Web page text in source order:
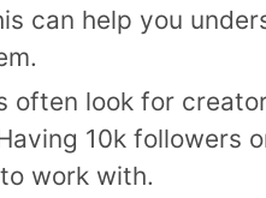
can help you
often look for
10k followers
work with.